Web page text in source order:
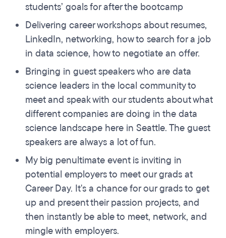
students’ goals for after the bootcamp
Delivering career workshops about resumes,
LinkedIn, networking, how to search for a job
in data science, how to negotiate an offer.
Bringing in guest speakers who are data
science leaders in the local community to
meet and speak with our students about what
different companies are doing in the data
science landscape here in Seattle. The guest
speakers are always a lot of fun.
My big penultimate event is inviting in
potential employers to meet our grads at
Career Day. It's a chance for our grads to get
up and present their passion projects, and
then instantly be able to meet, network, and
mingle with employers.